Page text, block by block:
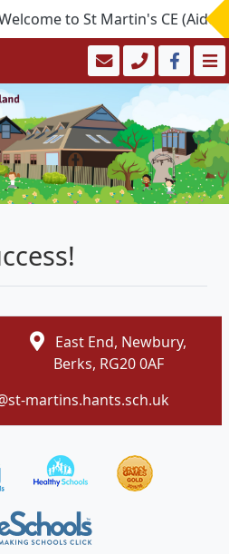
to St Martin's CE
East End, Newbury,
Berks, RG20 0AF
martins.hants.sch.uk